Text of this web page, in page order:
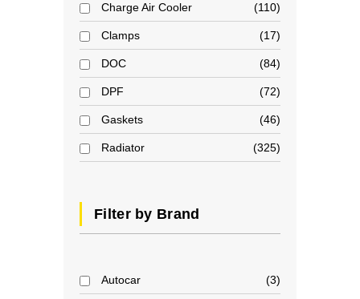
Charge Air Cooler 110
Clamps 17
DOC 84
DPF 72
Gaskets 46
Radiator 325
Filter by Brand
Autocar 3